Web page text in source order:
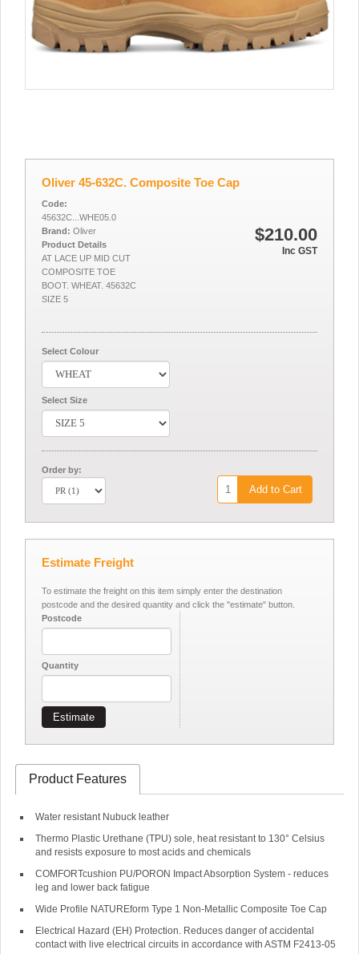
Oliver 45-632C. Composite Toe Cap
$210.00
Inc GST
Code:
45632C...WHE05.0
Brand: Oliver
Product Details
AT LACE UP MID CUT
COMPOSITE TOE
BOOT. WHEAT. 45632C
SIZE 5
Select Colour
Select Size
Order by:
Add to Cart
Estimate Freight
To estimate the freight on this item simply enter the destination
postcode and the desired quantity and click the "estimate" button.
Postcode
Quantity
Estimate
Product Features
Water resistant Nubuck leather
Thermo Plastic Urethane (TPU) sole, heat resistant to 130° Celsius
and resists exposure to most acids and chemicals
COMFORTcushion PU/PORON Impact Absorption System - reduces
leg and lower back fatigue
Wide Profile NATUREform Type 1 Non-Metallic Composite Toe Cap
Electrical Hazard (EH) Protection. Reduces danger of accidental
contact with live electrical circuits in accordance with ASTM F2413-05